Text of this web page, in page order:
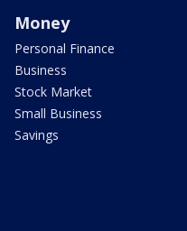
Money
Personal Finance
Business
Stock Market
Small Business
Savings